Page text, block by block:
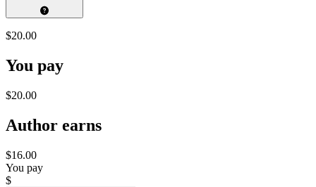
$20.00
You pay
$20.00
Author earns
$16.00
You pay
$